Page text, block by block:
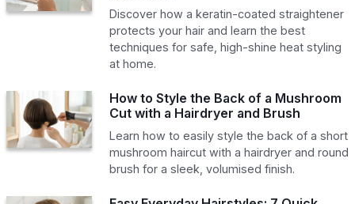
Discover how a keratin-coated straightener
protects your hair and learn the best
techniques for safe, high-shine heat styling
at home.
How to Style the Back of a Mushroom
Cut with a Hairdryer and Brush
Learn how to easily style the back of a short
mushroom haircut with a hairdryer and round
brush for a sleek, volumised finish.